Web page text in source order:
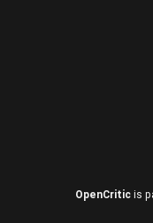
OpenCritic is